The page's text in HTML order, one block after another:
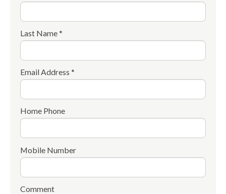
Last Name *
Email Address *
Home Phone
Mobile Number
Comment